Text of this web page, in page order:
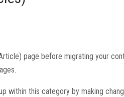
page before migrating your
this category by making